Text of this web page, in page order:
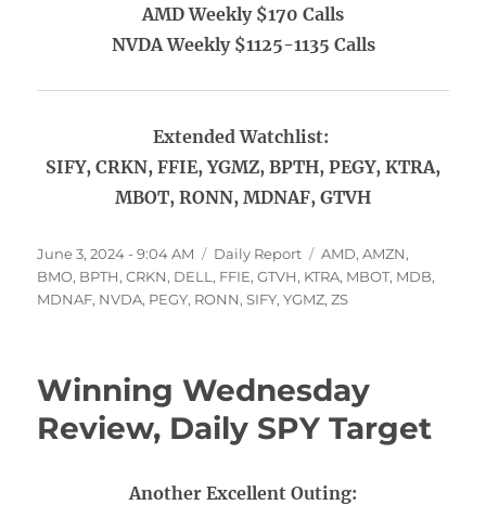
AMD Weekly $170 Calls
NVDA Weekly $1125-1135 Calls
Extended Watchlist:
SIFY, CRKN, FFIE, YGMZ, BPTH, PEGY, KTRA,
MBOT, RONN, MDNAF, GTVH
Posted
on
June 3, 2024 - 9:04 AM Categories
Daily Report Tags
AMD,AMZN,
BMO, BPTH,CRKN, DELL , FFIE,GTVH, KTRA, MBOT, MDB,
MDNAF, NVDA, PEGY, RONN,SIFY,YGMZ,ZS
Winning Wednesday
Review, Daily SPY Target
Another Excellent Outing: